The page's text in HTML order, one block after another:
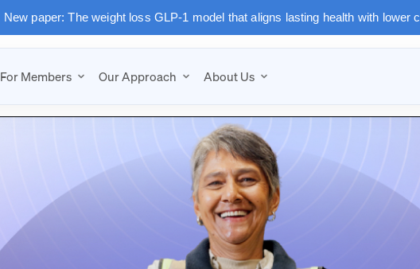
New paper: The weight loss GLP-1 model that aligns lasting health with lower
For Members Our Approach About Us